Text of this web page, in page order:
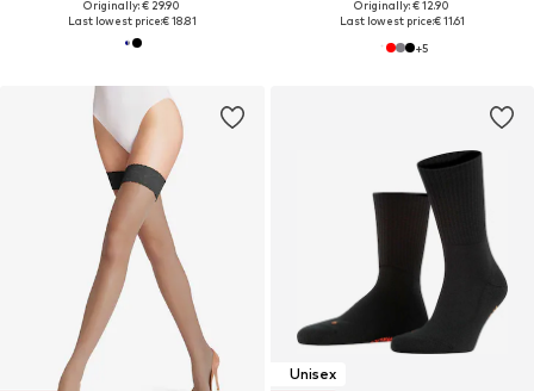
Originally: € 29.90
Last lowest price:€ 18.81
Originally: € 12.90
Last lowest price:€ 11.61
+5
Unisex